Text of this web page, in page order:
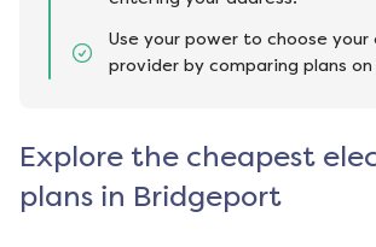
Use your power to choose
provider by comparing plans
Explore the cheapest
plans in Bridgeport